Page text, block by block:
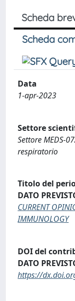
Scheda
Scheda
Data
1-apr-2023
Settore
Settore MEDS-
respiratorio
Titolo del
DATO
CURRENT
IMMUNOLOGY
DOI del
DATO
https://